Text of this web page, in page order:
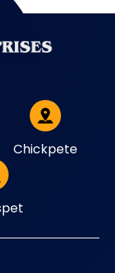
Chickpete